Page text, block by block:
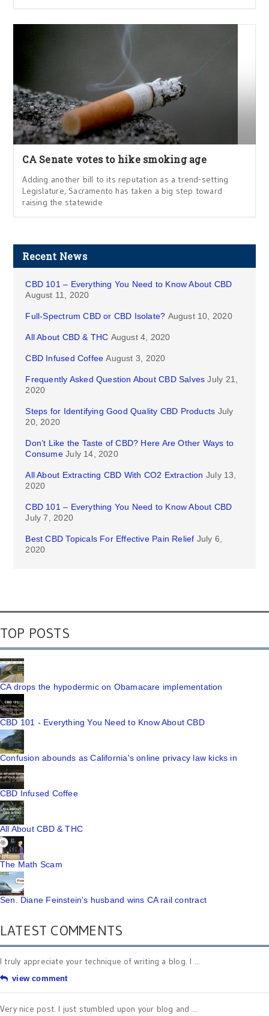
CA Senate votes to hike smoking age
Adding another bill to its reputation as a trend-setting
Legislature, Sacramento has taken a big step toward
raising the statewide
Recent News
CBD 101 – Everything You Need to Know About CBD
August 11, 2020
Full-Spectrum CBD or CBD Isolate? August 10, 2020
All About CBD & THC August 4, 2020
CBD Infused Coffee August 3, 2020
Frequently Asked Question About CBD Salves July 21,
2020
Steps for Identifying Good Quality CBD Products July
20, 2020
Don’t Like the Taste of CBD? Here Are Other Ways to
Consume July 14, 2020
All About Extracting CBD With CO2 Extraction July 13,
2020
CBD 101 – Everything You Need to Know About CBD
July 7, 2020
Best CBD Topicals For Effective Pain Relief July 6,
2020
TOP POSTS
CA drops the hypodermic on Obamacare implementation
CBD 101 - Everything You Need to Know About CBD
Confusion abounds as California's online privacy law kicks in
CBD Infused Coffee
All About CBD & THC
The Math Scam
Sen. Diane Feinstein's husband wins CA rail contract
LATEST COMMENTS
I truly appreciate your technique of writing a blog. I ...
view comment
Very nice post. I just stumbled upon your blog and ...